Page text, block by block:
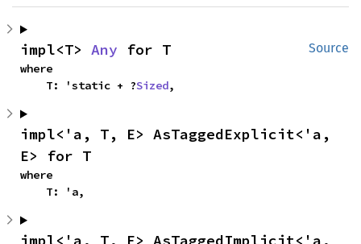
Source
impl<T> Any for T
where
    T: 'static + ?
Sized,
impl<'a, T, E> AsTaggedExplicit<'a,
E> for T
where
    T: 'a,